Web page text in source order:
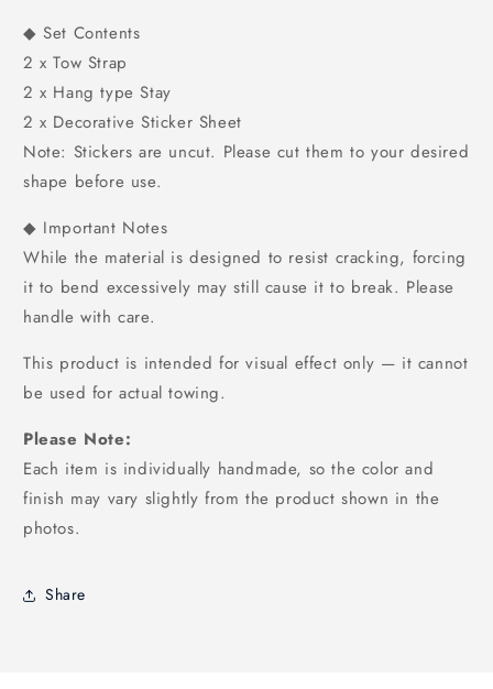
◆ Set Contents
2 x Tow Strap
2 x Hang type Stay
2 x Decorative Sticker Sheet
Note: Stickers are uncut. Please cut them to your desired
shape before use.
◆ Important Notes
While the material is designed to resist cracking, forcing
it to bend excessively may still cause it to break. Please
handle with care.
This product is intended for visual effect only — it cannot
be used for actual towing.
Please Note:
Each item is individually handmade, so the color and
finish may vary slightly from the product shown in the
photos.
Share